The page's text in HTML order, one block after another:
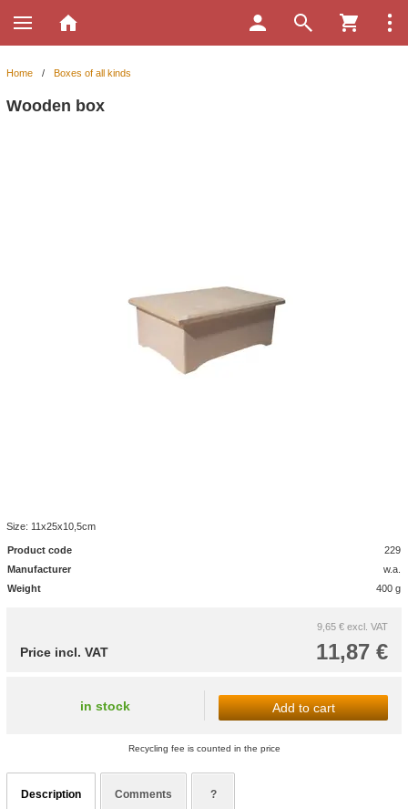
Home / Boxes of all kinds
Wooden box
Size: 11x25x10,5cm
Product code
229
Manufacturer
w.a.
Weight
400 g
9,65 € excl. VAT
11,87 €
Price incl. VAT
in stock Add to cart
Recycling fee is counted in the price
Description Comments ?